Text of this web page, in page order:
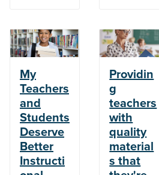
My
Teachers
and
Students
Deserve
Better
Instructi
Providin
g
teachers
with
quality
material
s that